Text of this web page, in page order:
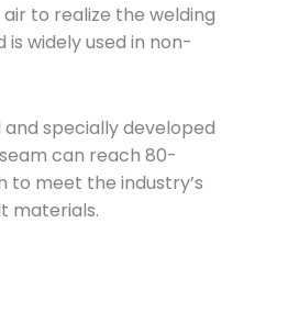
air to realize the welding
is widely used in non-
and specially developed
can reach 80-
to meet the industry’s
materials.